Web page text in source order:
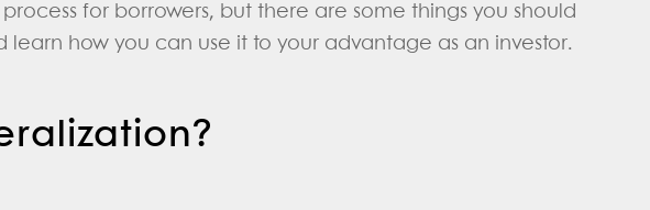
for borrowers, but there are some things you should
how you can use it to your advantage as an investor.